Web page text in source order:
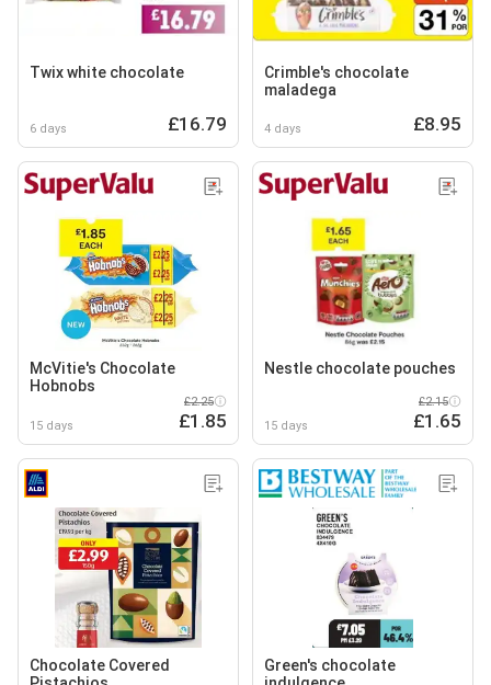
Twix white chocolate
6 days £16.79
Crimble's chocolate
maladega
4 days £8.95
McVitie's Chocolate
Hobnobs
15 days
£2.25
£1.85
Nestle chocolate pouches
15 days
£2.15
£1.65
Chocolate Covered
Green's chocolate